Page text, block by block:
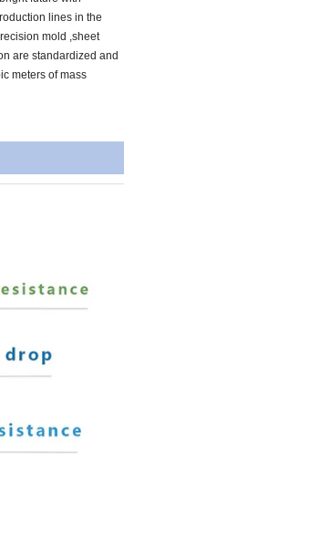
lines in the
mold ,sheet
are standardized and
meters of mass